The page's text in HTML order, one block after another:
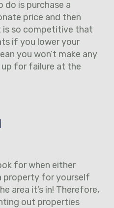
do is purchase a
price and then
is so competitive that
if you lower your
you won’t make any
for failure at the
for when either
property for yourself
area it’s in! Therefore,
out properties